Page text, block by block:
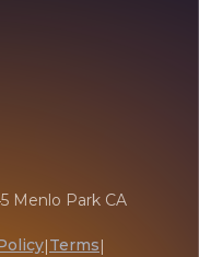
Menlo Park CA
|Terms|